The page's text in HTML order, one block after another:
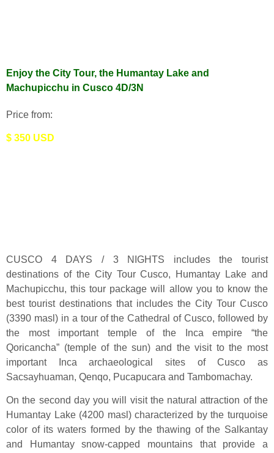
Enjoy the City Tour, the Humantay Lake and
Machupicchu in Cusco 4D/3N
Price from:
$ 350 USD
CUSCO 4 DAYS / 3 NIGHTS includes the tourist
destinations of the City Tour Cusco, Humantay Lake and
Machupicchu, this tour package will allow you to know the
best tourist destinations that includes the City Tour Cusco
(3390 masl) in a tour of the Cathedral of Cusco, followed by
the most important temple of the Inca empire “the
Qoricancha” (temple of the sun) and the visit to the most
important Inca archaeological sites of Cusco as
Sacsayhuaman, Qenqo, Pucapucara and Tambomachay.
On the second day you will visit the natural attraction of the
Humantay Lake (4200 masl) characterized by the turquoise
color of its waters formed by the thawing of the Salkantay
and Humantay snow-capped mountains that provide a